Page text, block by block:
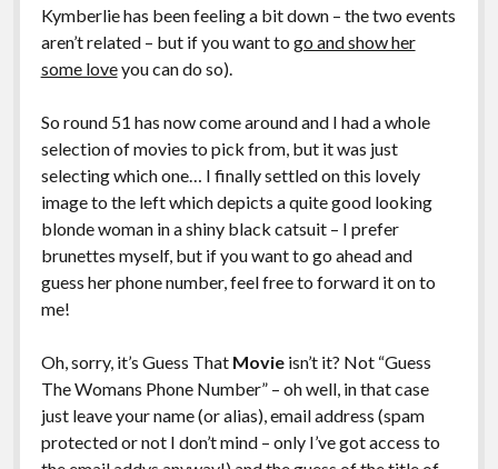
Kymberlie has been feeling a bit down – the two events
aren’t related – but if you want to go and show her
some loveyou can do so).
So round 51 has now come around and I had a whole
selection of movies to pick from, but it was just
selecting which one… I finally settled on this lovely
image to the left which depicts a quite good looking
blonde woman in a shiny black catsuit – I prefer
brunettes myself, but if you want to go ahead and
guess her phone number, feel free to forward it on to
me!
Oh, sorry, it’s Guess That Movieisn’t it? Not “Guess
The Womans Phone Number” – oh well, in that case
just leave your name (or alias), email address (spam
protected or not I don’t mind – only I’ve got access to